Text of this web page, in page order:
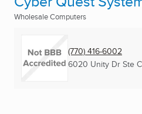
Wholesale Computers
(770) 416-6002
6020 Unity Dr Ste C